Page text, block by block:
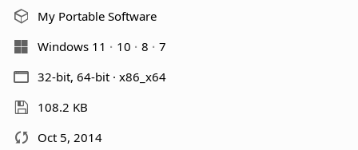
My Portable Software
Windows 11
10 8
7
32-bit, 64-bit · x86_x64
108.2 KB
Oct 5, 2014